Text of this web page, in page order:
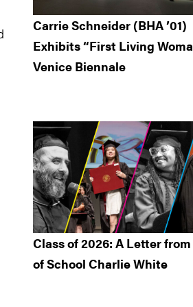
Carrie Schneider (BHA ’01)
Exhibits “First Living
Venice Biennale
Class of 2026: A Letter
of School Charlie White